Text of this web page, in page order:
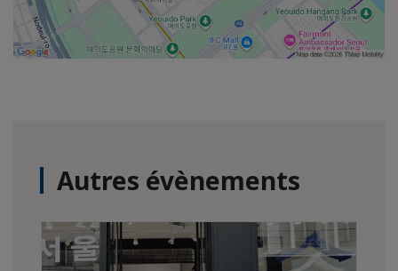
Autres évènements